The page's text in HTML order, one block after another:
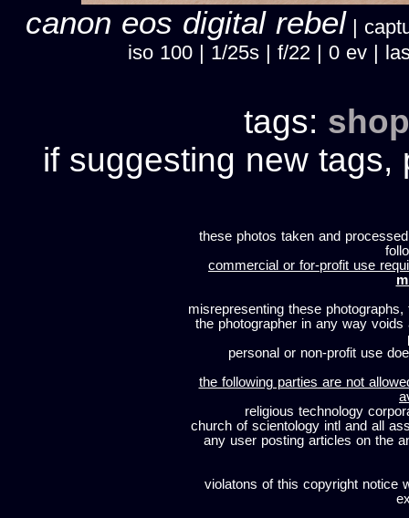
canon eos digital rebel |
iso 100 | 1/25s | f/22 | 0 ev |
tags:
if suggesting new tags,
these photos taken and
commercial or for-profit use
misrepresenting these
the photographer in any way
personal or non-profit use
the following parties are not
religious technology
church of scientology intl and all
any user posting articles on the
violatons of this copyright notice